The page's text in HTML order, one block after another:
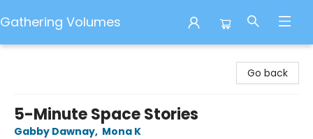
Gathering Volumes
Go back
5-Minute Space Stories
Gabby Dawnay, Mona K